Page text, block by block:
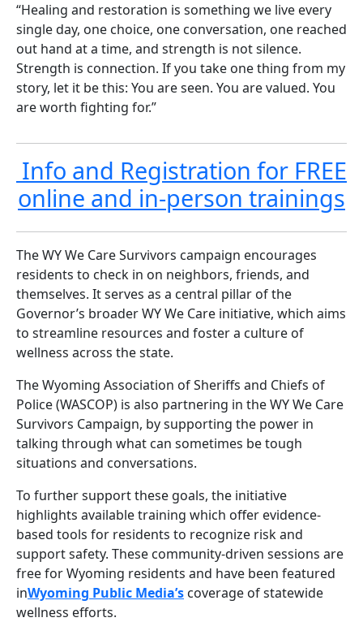
“Healing and restoration is something we live every
single day, one choice, one conversation, one reached
out hand at a time, and strength is not silence.
Strength is connection. If you take one thing from my
story, let it be this: You are seen. You are valued. You
are worth fighting for.”
Info and Registration for FREE
online and in-person trainings
The WY We Care Survivors campaign encourages
residents to check in on neighbors, friends, and
themselves. It serves as a central pillar of the
Governor’s broader WY We Care initiative, which aims
to streamline resources and foster a culture of
wellness across the state.
The Wyoming Association of Sheriffs and Chiefs of
Police (WASCOP) is also partnering in the WY We Care
Survivors Campaign, by supporting the power in
talking through what can sometimes be tough
situations and conversations.
To further support these goals, the initiative
highlights available training which offer evidence-
based tools for residents to recognize risk and
support safety. These community-driven sessions are
free for Wyoming residents and have been featured
inWyoming Public Media’s coverage of statewide
wellness efforts.